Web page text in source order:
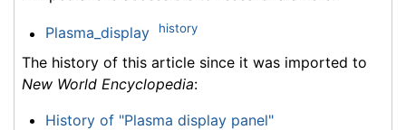
Plasma_display history
The history of this article since it was imported to
New World Encyclopedia:
History of "Plasma display panel"